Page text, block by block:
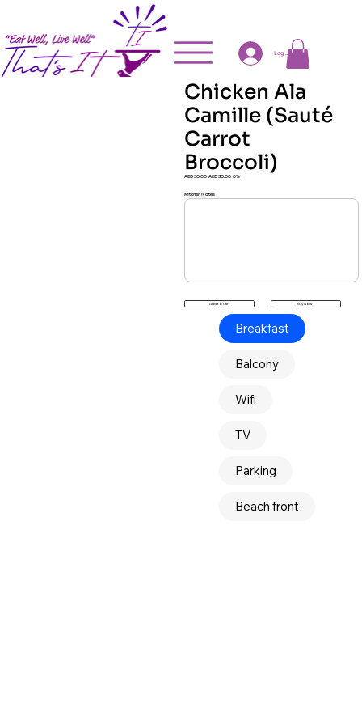
Log In
Chicken Ala
Camille (Sauté
Carrot
Broccoli)
AED 30.00 0%
AED 30.00
Kitchen Notes
Add to Cart Buy Now !
Breakfast
Balcony
Wifi
TV
Parking
Beach front